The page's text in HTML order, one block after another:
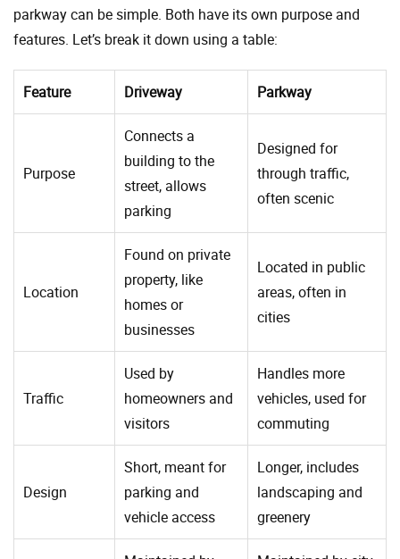
parkway can be simple. Both have its own purpose and
features. Let’s break it down using a table:
Feature Driveway Parkway
Purpose
Connects a
building to the
street, allows
parking
Designed for
through traffic,
often scenic
Location
Found on private
property, like
homes or
businesses
Located in public
areas, often in
cities
Traffic
Used by
homeowners and
visitors
Handles more
vehicles, used for
commuting
Design
Short, meant for
parking and
vehicle access
Longer, includes
landscaping and
greenery